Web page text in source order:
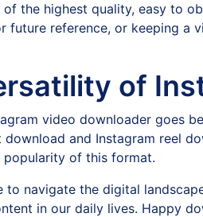
the highest quality, easy to
future reference, or keeping a
of
video downloader goes
download and Instagram reel
of this format.
to navigate the digital
in our daily lives. Happy